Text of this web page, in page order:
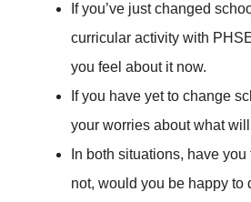
If you’ve just changed
curricular activity with
you feel about it now.
If you have yet to change
your worries about what
In both situations, have
not, would you be happy to